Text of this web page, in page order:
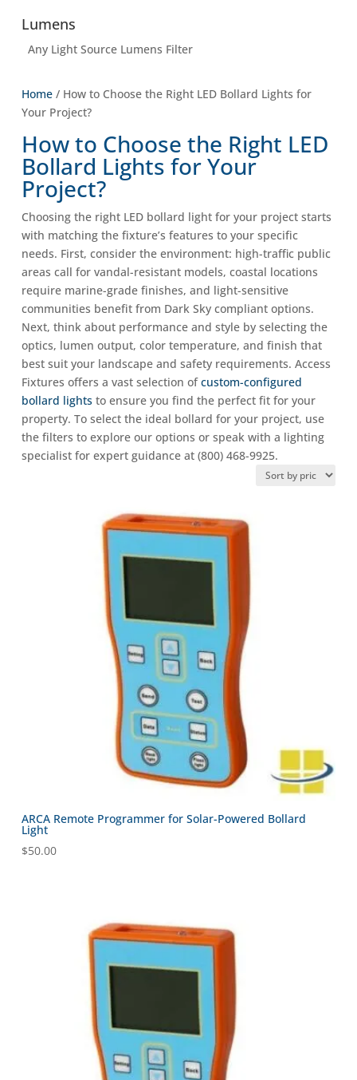
Home / How to Choose the Right LED Bollard Lights for
Your Project?
How to Choose the Right LED
Bollard Lights for Your
Project?
Choosing the right LED bollard light for your project starts
with matching the fixture’s features to your specific
needs. First, consider the environment: high-traffic public
areas call for vandal-resistant models, coastal locations
require marine-grade finishes, and light-sensitive
communities benefit from Dark Sky compliant options.
Next, think about performance and style by selecting the
optics, lumen output, color temperature, and finish that
best suit your landscape and safety requirements. Access
Fixtures offers a vast selection ofcustom-configured
bollard lights to ensure you find the perfect fit for your
property. To select the ideal bollard for your project, use
the filters to explore our options or speak with a lighting
specialist for expert guidance at (800) 468-9925.
ARCA Remote Programmer for Solar-Powered Bollard
Light
$50.00
Lumens
Any Light Source Lumens Filter